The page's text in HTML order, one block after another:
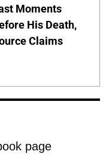
Moments
His Death,
Claims
page